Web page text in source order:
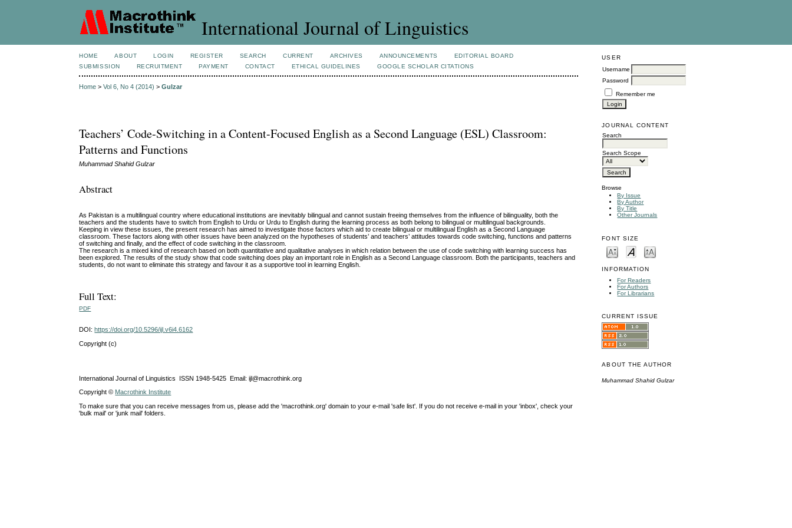
International Journal of Linguistics
USER
Username
Password
Remember me
JOURNAL CONTENT
Search
Search Scope
Browse
By Issue
By Author
By Title
Other Journals
FONT SIZE
INFORMATION
For Readers
For Authors
For Librarians
CURRENT ISSUE
ABOUT THE AUTHOR
Muhammad Shahid Gulzar
HOME ABOUT LOGIN REGISTER SEARCH CURRENT ARCHIVES ANNOUNCEMENTS
EDITORIAL BOARD
SUBMISSION
RECRUITMENT PAYMENT CONTACT ETHICAL GUIDELINES GOOGLE SCHOLAR CITATIONS
Home >Vol 6, No 4 (2014) >Gulzar
Teachers’ Code-Switching in a Content-Focused English as a Second Language (ESL) Classroom:
Patterns and Functions
Muhammad Shahid Gulzar
Abstract
As Pakistan is a multilingual country where educational institutions are inevitably bilingual and cannot sustain freeing themselves from the influence of bilinguality, both the
teachers and the students have to switch from English to Urdu or Urdu to English during the learning process as both belong to bilingual or multilingual backgrounds.
Keeping in view these issues, the present research has aimed to investigate those factors which aid to create bilingual or multilingual English as a Second Language
classroom. These factors along with other issues have been analyzed on the hypotheses of students’ and teachers’ attitudes towards code switching, functions and patterns
of switching and finally, and the effect of code switching in the classroom.
The research is a mixed kind of research based on both quantitative and qualitative analyses in which relation between the use of code switching with learning success has
been explored. The results of the study show that code switching does play an important role in English as a Second Language classroom. Both the participants, teachers and
students, do not want to eliminate this strategy and favour it as a supportive tool in learning English.
Full Text:
PDF
DOI:https://doi.org/10.5296/ijl.v6i4.6162
Copyright (c)
International Journal of Linguistics ISSN 1948-5425 Email: ijl@macrothink.org
Copyright © Macrothink Institute
To make sure that you can receive messages from us, please add the 'macrothink.org' domain to your e-mail 'safe list'. If you do not receive e-mail in your 'inbox', check your
'bulk mail' or 'junk mail' folders.